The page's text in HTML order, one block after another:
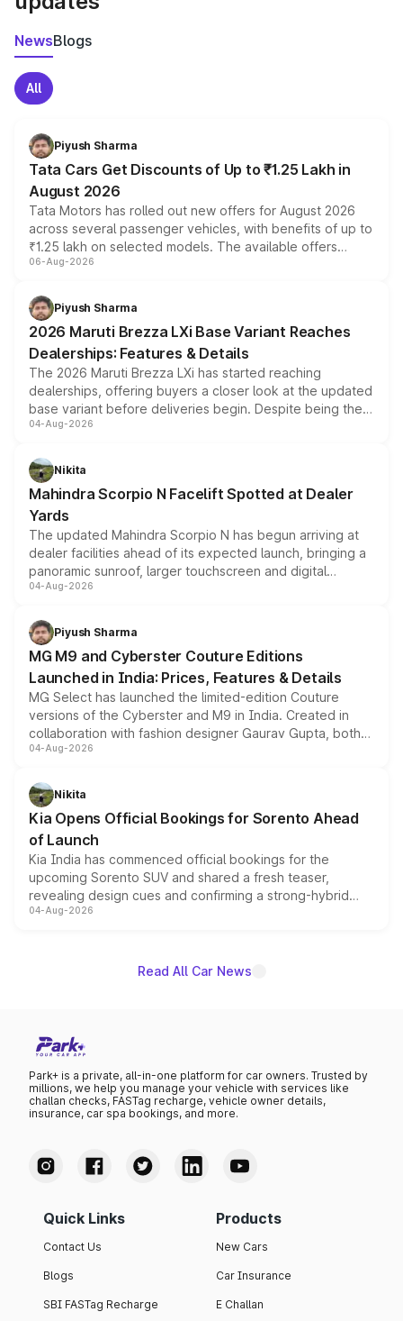
NewsBlogs
All
Piyush Sharma
Tata Cars Get Discounts of Up to ₹1.25 Lakh in
August 2026
Tata Motors has rolled out new offers for August 2026
across several passenger vehicles, with benefits of up to
₹1.25 lakh on selected models. The available offers
include consumer discounts, exchange bonuses,
benefits, depending on the vehicle, variant and eligibility,
giving buyers multiple ways to reduce the overall
purchase cost.
06-Aug-2026
Piyush Sharma
2026 Maruti Brezza LXi Base Variant Reaches
Dealerships: Features & Details
The 2026 Maruti Brezza LXi has started reaching
dealerships, offering buyers a closer look at the updated
base variant before deliveries begin. Despite being the
entry-level trim, it comes with several standard safety
aspirated or turbo-petrol powertrains, making it an
attractive option in the compact SUV segment.
04-Aug-2026
Nikita
Mahindra Scorpio N Facelift Spotted at Dealer
Yards
The updated Mahindra Scorpio N has begun arriving at
dealer facilities ahead of its expected launch, bringing a
panoramic sunroof, larger touchscreen and digital
instrument cluster borrowed from the Thar Roxx, along
both rows.
04-Aug-2026
Piyush Sharma
MG M9 and Cyberster Couture Editions
Launched in India: Prices, Features & Details
MG Select has launched the limited-edition Couture
versions of the Cyberster and M9 in India. Created in
collaboration with fashion designer Gaurav Gupta, both
models receive exclusive cosmetic enhancements
just 50 units each, the special editions are priced above
the standard versions and deliveries begin this month.
04-Aug-2026
Nikita
Kia Opens Official Bookings for Sorento Ahead
of Launch
Kia India has commenced official bookings for the
upcoming Sorento SUV and shared a fresh teaser,
revealing design cues and confirming a strong-hybrid
powertrain, though pricing and the launch date remain
04-Aug-2026
Read All Car News
Park+ is a private, all-in-one platform for car owners. Trusted by
millions, we help you manage your vehicle with services like
challan checks, FASTag recharge, vehicle owner details,
insurance, car spa bookings, and more.
Quick Links
Contact Us
Blogs
SBI FASTag Recharge
Products
New Cars
Car Insurance
E Challan